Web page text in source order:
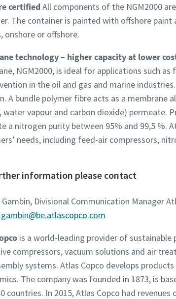
certified All components of the NGM2000
The container is painted with offshore
onshore or offshore.
technology – higher capacity at lower
NGM2000, is ideal for applications such
in the oil and gas and marine
A bundle polymer fibre acts as a membrane
water vapour and carbon dioxide) permeate.
a nitrogen purity between 95% and 99,5 %.
needs, including feed-air compressors,
information please contact
Gambin, Divisional Communication Manager
is a world-leading provider of
compressors, vacuum solutions and air
systems. Atlas Copco develops
The company was founded in 1873, is
countries. In 2015, Atlas Copco had